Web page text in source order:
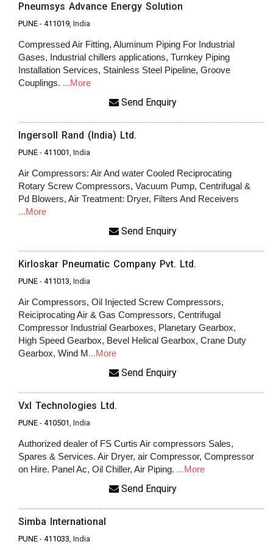
Pneumsys Advance Energy Solution
PUNE - 411019, India
Compressed Air Fitting, Aluminum Piping For Industrial
Gases, Industrial chillers applications, Turnkey Piping
Installation Services, Stainless Steel Pipeline, Groove
Couplings. ...More
Send Enquiry
Ingersoll Rand (India) Ltd.
PUNE - 411001, India
Air Compressors: Air And water Cooled Reciprocating
Rotary Screw Compressors, Vacuum Pump, Centrifugal &
Pd Blowers, Air Treatment: Dryer, Filters And Receivers
...More
Send Enquiry
Kirloskar Pneumatic Company Pvt. Ltd.
PUNE - 411013, India
Air Compressors, Oil Injected Screw Compressors,
Reiciprocating Air & Gas Compressors, Centrifugal
Compressor Industrial Gearboxes, Planetary Gearbox,
High Speed Gearbox, Bevel Helical Gearbox, Crane Duty
Gearbox, Wind M...More
Send Enquiry
Vxl Technologies Ltd.
PUNE - 410501, India
Authorized dealer of FS Curtis Air compressors Sales,
Spares & Services. Air Dryer, air Compressor, Compressor
on Hire. Panel Ac, Oil Chiller, Air Piping. ...More
Send Enquiry
Simba International
PUNE - 411033, India